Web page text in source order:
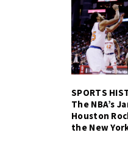
SPORTS
The NBA’s
Houston
the New